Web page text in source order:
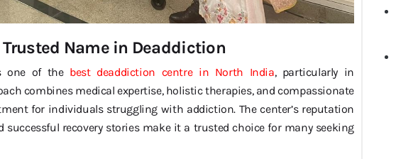
Name in Deaddiction
one of the best deaddiction centre in North India, particularly in
combines medical expertise, holistic therapies, and compassionate
for individuals struggling with addiction. The center’s reputation
successful recovery stories make it a trusted choice for many seeking